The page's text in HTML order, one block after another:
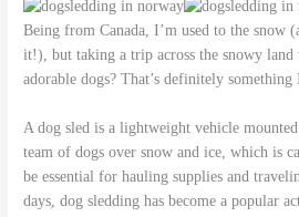
Being from Canada, I’m used to the snow
it!), but taking a trip across the snowy
adorable dogs? That’s definitely
A dog sled is a lightweight vehicle
team of dogs over snow and ice, which is
be essential for hauling supplies and
days, dog sledding has become a popular